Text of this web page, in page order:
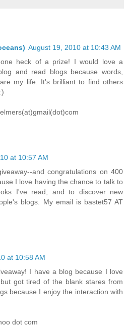
August 19, 2010 at 10:43 AM
heck of a prize! I would love a
and read blogs because words,
my life. It's brilliant to find others
at 10:57 AM
and congratulations on 400
I love having the chance to talk to
I've read, and to discover new
blogs. My email is bastet57 AT
at 10:58 AM
I have a blog because I love
got tired of the blank stares from
because I enjoy the interaction with
dot com